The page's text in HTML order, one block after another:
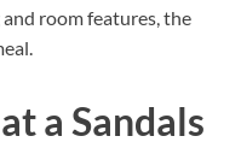
room features, the
a Sandals